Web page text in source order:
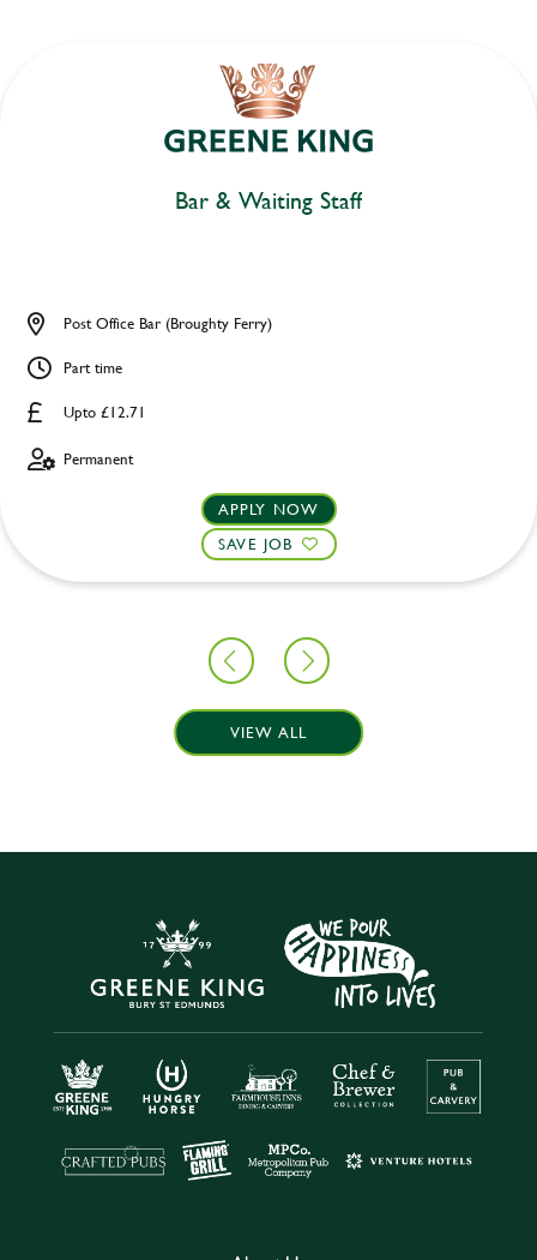
Bar & Waiting Staff
Upto £12.71
Post Office Bar (Broughty Ferry)
Part time
Permanent
APPLY NOW
SAVE JOB
VIEW ALL